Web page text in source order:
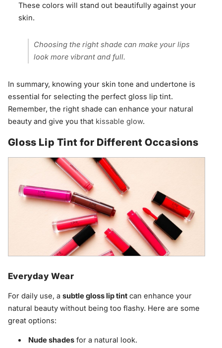
These colors will stand out beautifully against your
skin.
Choosing the right shade can make your lips
look more vibrant and full.
In summary, knowing your skin tone and undertone is
essential for selecting the perfect gloss lip tint.
Remember, the right shade can enhance your natural
beauty and give you that kissable glow.
Gloss Lip Tint for Different Occasions
Everyday Wear
For daily use, a subtle gloss lip tintcan enhance your
natural beauty without being too flashy. Here are some
great options:
Nude shades for a natural look.